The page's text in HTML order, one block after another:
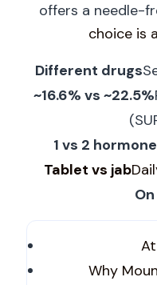
offers a needle-
choice is
Different drugs
~16.6% vs ~22.5%
1 vs 2
Tablet vs jab
Why